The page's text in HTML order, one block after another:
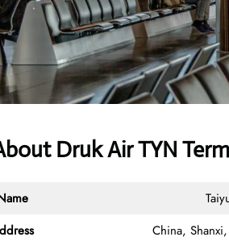
Druk Air TYN
China,